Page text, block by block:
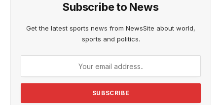
Subscribe to News
Get the latest sports news from NewsSite about world,
sports and politics.